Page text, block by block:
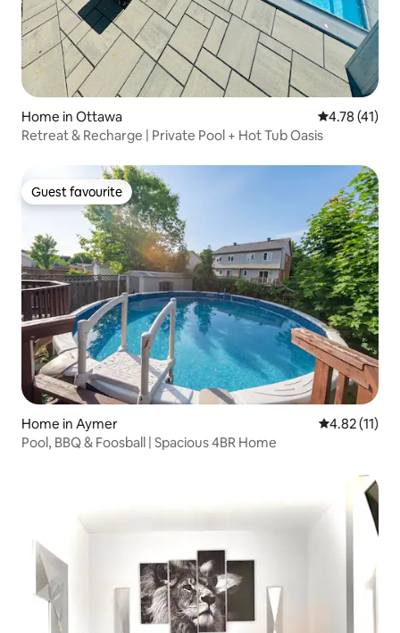
Home in Ottawa 4.78 out of 5
4.78 (41)
Retreat & Recharge | Private Pool + Hot Tub Oasis
Guest favourite
Guest favourite
Home in Aymer 4.82 out of 5
4.82 (11)
Pool, BBQ & Foosball | Spacious 4BR Home